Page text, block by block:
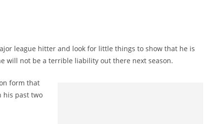
league hitter and look for little things to show that he is
will not be a terrible liability out there next season.
form that
his past two